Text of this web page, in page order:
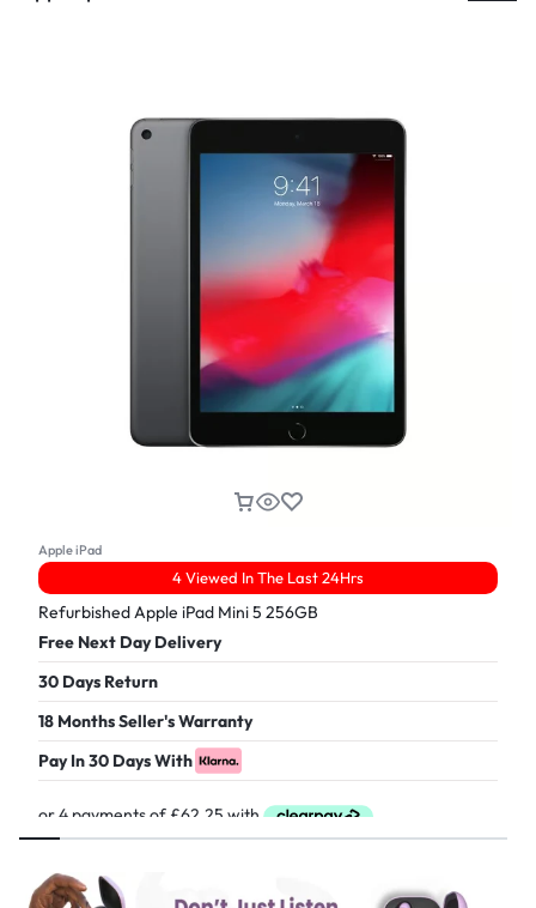
Apple iPad
4 Viewed In The Last 24Hrs
Refurbished Apple iPad Mini 5 256GB
Free Next Day Delivery
30 Days Return
18 Months Seller's Warranty
Pay In 30 Days With